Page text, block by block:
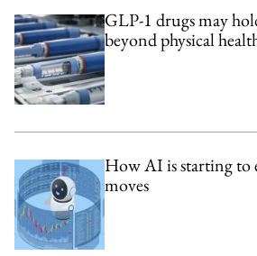
GLP-1 drugs may
beyond physical
How AI is starting to
moves